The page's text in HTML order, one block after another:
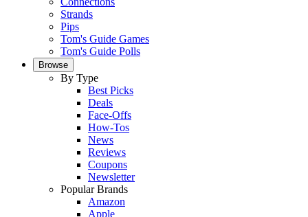
Strands
Pips
Tom's Guide Games
Tom's Guide Polls
Browse
By Type
Best Picks
Deals
Face-Offs
How-Tos
News
Reviews
Coupons
Newsletter
Popular Brands
Amazon
Apple